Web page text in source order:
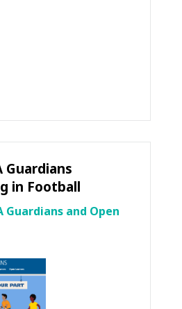
Guardians
in Football
Guardians and Open